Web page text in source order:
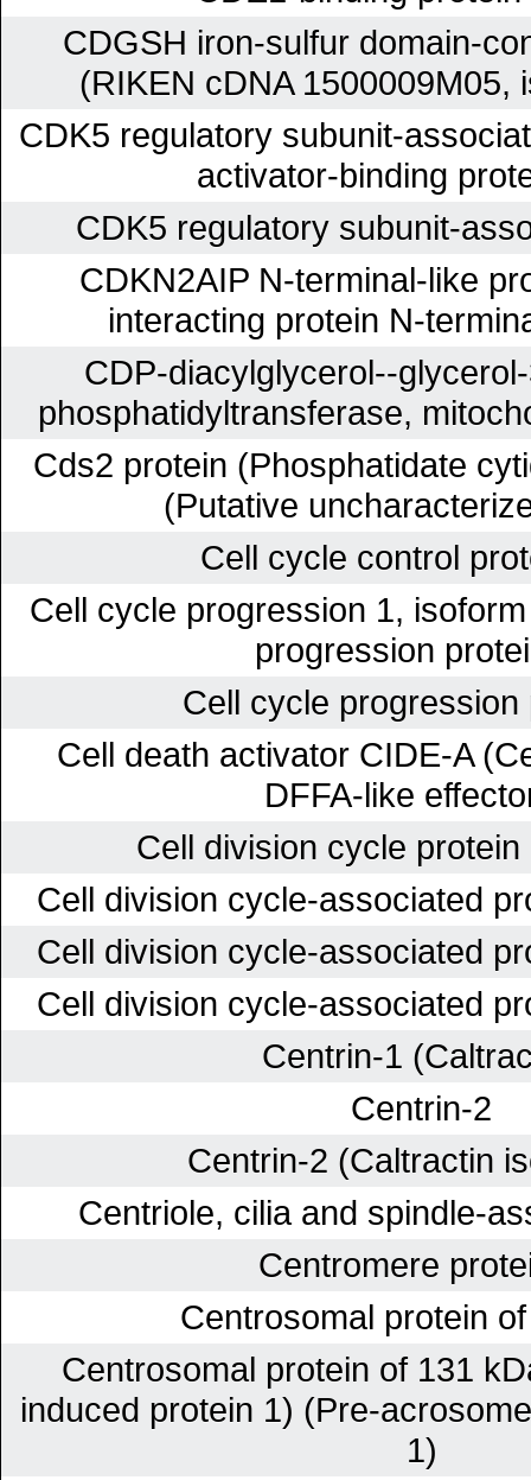
CDGSH iron-sulfur domain-
(RIKEN cDNA 1500009M05,
CDK5 regulatory subunit-
activator-binding
CDK5 regulatory subunit-
CDKN2AIP N-terminal-like
interacting protein N-
CDP-diacylglycerol--
phosphatidyltransferase,
Cds2 protein (Phosphatidate
(Putative
Cell cycle control
Cell cycle progression 1,
progression
Cell cycle progression
Cell death activator CIDE-A
DFFA-like
Cell division cycle protein
Cell division cycle-associated
Cell division cycle-associated
Cell division cycle-associated
Centrin-1
Centrin-2
Centrin-2 (Caltractin
Centriole, cilia and spindle-
Centromere
Centrosomal protein
Centrosomal protein of 131
induced protein 1) (Pre-
1)